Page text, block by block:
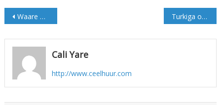
Post
navigation
Waare oo Walaac ka qaba Amisom ka baxaysa Hirshabeelle Turkiga oo looga digay ganacsiga dahabka
Cali Yare
http://www.ceelhuur.com